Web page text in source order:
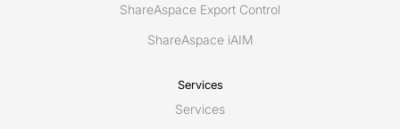
ShareAspace Export Control
ShareAspace iAIM
Services
Services